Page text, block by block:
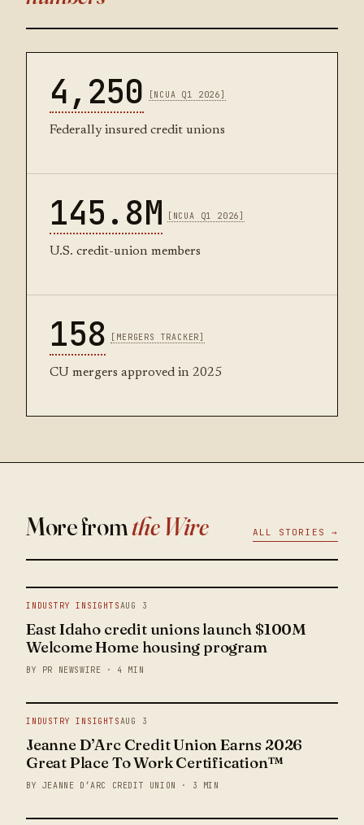
4,250 [NCUA Q1 2026]
Federally insured credit unions
145.8M [NCUA Q1 2026]
U.S. credit-union members
158 [MERGERS TRACKER]
CU mergers approved in 2025
More fromthe Wire ALL STORIES →
INDUSTRY INSIGHTSAUG 3
East Idaho credit unions launch $100M
Welcome Home housing program
BY PR NEWSWIRE · 4 MIN
INDUSTRY INSIGHTSAUG 3
Jeanne D’Arc Credit Union Earns 2026
Great Place To Work Certification™
BY JEANNE D’ARC CREDIT UNION · 3 MIN